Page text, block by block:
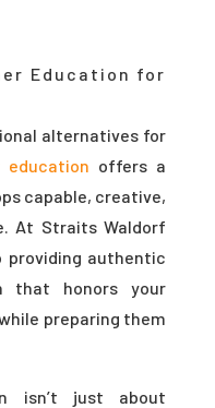
Education for
alternatives for
education offers a
capable, creative,
At Straits Waldorf
providing authentic
that honors your
preparing them
isn’t just about